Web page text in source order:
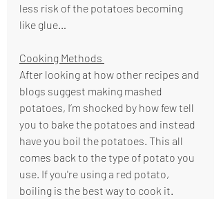
less risk of the potatoes becoming
like glue…
Cooking Methods
After looking at how other recipes and
blogs suggest making mashed
potatoes, I’m shocked by how few tell
you to bake the potatoes and instead
have you boil the potatoes. This all
comes back to the type of potato you
use. If you're using a red potato,
boiling is the best way to cook it.